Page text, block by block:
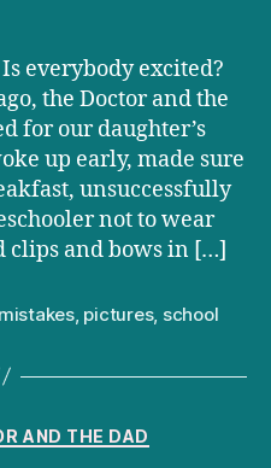
everybody excited?
the Doctor and the
for our daughter’s
up early, made sure
unsuccessfully
not to wear
clips and bows in […]
mistakes, pictures, school
Categories
AND THE DAD